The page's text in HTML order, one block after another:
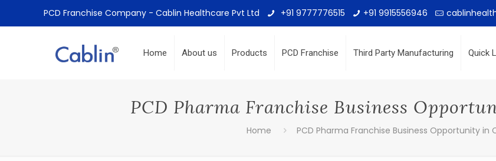
PCD Franchise Company - Cablin Healthcare Pvt Ltd +91 9777776515 +91 9915556946
Home About us Products PCD Franchise Third Party Manufacturing Quick
PCD Pharma Franchise Business
Home PCD Pharma Franchise Business Opportunity in